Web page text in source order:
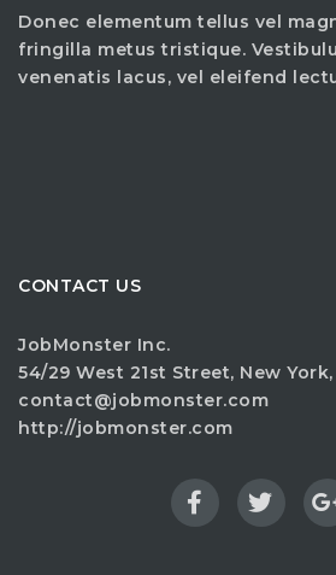
Donec elementum tellus vel
fringilla metus tristique.
venenatis lacus, vel eleifend
CONTACT US
JobMonster Inc.
54/29 West 21st Street, New York,
contact@jobmonster.com
http://jobmonster.com